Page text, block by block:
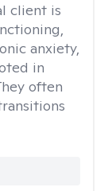
client is
anxiety,
in
often